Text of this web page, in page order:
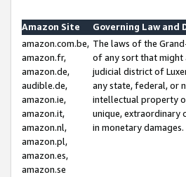
Amazon Site
Governing Law and
amazon.com.be,
amazon.fr,
amazon.de,
audible.de,
amazon.ie,
amazon.it,
amazon.nl,
amazon.pl,
amazon.es,
amazon.se
The laws of the
of any sort that might
judicial district of
any state, federal, or
intellectual property
unique, extraordinary
in monetary damages.